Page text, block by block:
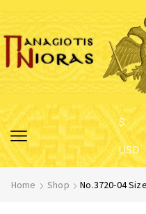
$
USD
Home Shop No.3720-04